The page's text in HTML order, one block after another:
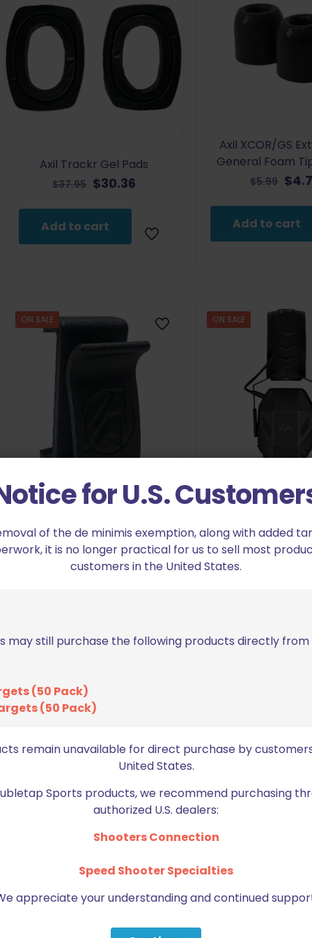
Axil Trackr Gel Pads
$37.95 Original
$37.95.
$30.36
$30.36.
Add to cart
Axil XCOR/GS
General Foam
$5.99
$5.99.
$
Add to cart
ON SALE
Hearing Protection Hanger
$ 8.49 Original
price
$7.64Current
price
ON SALE
Axil MX Electronic
was:
Add to cart
Axil X30i Earplugs Charcoal
39.99 Original
price
$39.99.
$31.99Current
price
$31.99.
was:
$7.25.
Add to cart
for U.S.
of the de minimis exemption, along with added
it is no longer practical for us to sell most
customers in the United States.
may still purchase the following products directly
(50 Pack)
(50 Pack)
remain unavailable for direct purchase by
United States.
Sports products, we recommend purchasing
authorized U.S. dealers:
Shooters Connection
Speed Shooter Specialties
appreciate your understanding and continued